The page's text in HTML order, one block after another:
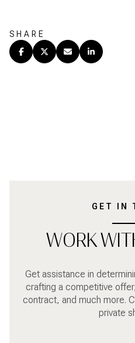
SHARE
GET IN
WORK
Get assistance in
crafting a competitive
contract, and much more.
private